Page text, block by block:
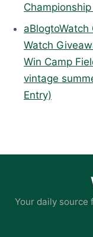
Watch
Win Camp
vintage
Entry)
Your daily source